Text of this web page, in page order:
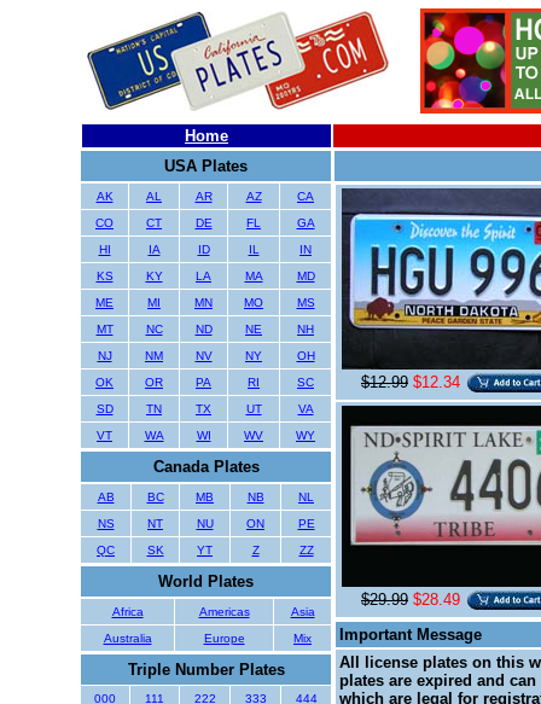
Home
USA Plates
AK AL AR AZ
CA
CO
CT DE FL
GA
HI
IA ID IL
IN
KS
KY LA MA
MD
ME
MI MN MO
MS
MT
NC ND NE
NH
NJ
NM NV NY
OH
OK
OR PA RI
SC
SD
TN TX UT
VA
VT
WA WI WV WY
Canada Plates
AB BC MB NB
NL
NS
NT NU ON
PE
QC
SK YT Z ZZ
World Plates
Africa Americas
Asia
Australia
Europe Mix
Triple Number Plates
000 111 222 333
444
$12.99 $12.34
$29.99 $28.49
Important Message
All license plates on this
plates are expired and
which are legal for